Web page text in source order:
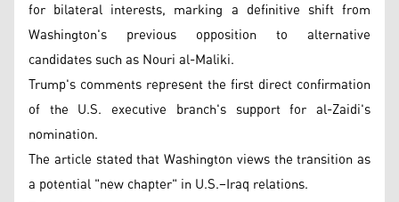
for bilateral interests, marking a definitive shift from
Washington's previous opposition to alternative
candidates such as Nouri al-Maliki.
Trump's comments represent the first direct confirmation
of the U.S. executive branch's support for al-Zaidi's
nomination.
The article stated that Washington views the transition as
a potential "new chapter" in U.S.–Iraq relations.